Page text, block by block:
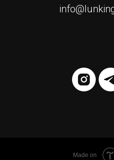
Made on